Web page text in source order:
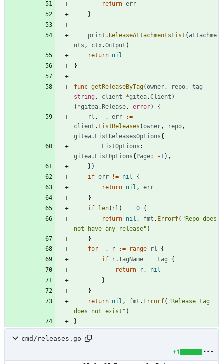
return err
}
print . ReleaseAttachmentsList ( attachme
nts , ctx.Output )
return nil
}
func getReleaseByTag(owner, repo,
tag
string, client *gitea.Client )
( *gitea. Release, error)
{
rl , , err
:=
client . ListReleases (owner, repo,
gitea. ListReleasesOptions{
ListOptions :
gitea. ListOptions{ Page: -1} ,
} )
if err != nil
{
return nil ,
err
}
if
len( rl ) == 0 {
return nil , fmt . Errorf( "Repo does
not have any release" )
}
for
, r := range rl
{
if
r.TagName == tag
{
return
r,
nil
}
}
return nil , fmt . Errorf( "Release tag
does not exist" )
}
cmd/releases.go
+1